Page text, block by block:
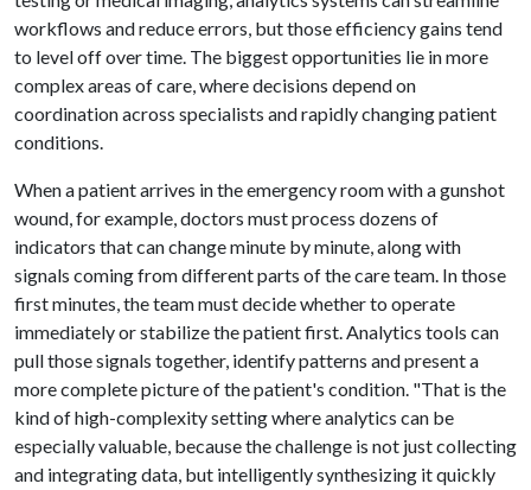
workflows and reduce errors, but those efficiency gains tend
to level off over time. The biggest opportunities lie in more
complex areas of care, where decisions depend on
coordination across specialists and rapidly changing patient
conditions.
When a patient arrives in the emergency room with a gunshot
wound, for example, doctors must process dozens of
indicators that can change minute by minute, along with
signals coming from different parts of the care team. In those
first minutes, the team must decide whether to operate
immediately or stabilize the patient first. Analytics tools can
pull those signals together, identify patterns and present a
more complete picture of the patient's condition. "That is the
kind of high-complexity setting where analytics can be
especially valuable, because the challenge is not just collecting
and integrating data, but intelligently synthesizing it quickly